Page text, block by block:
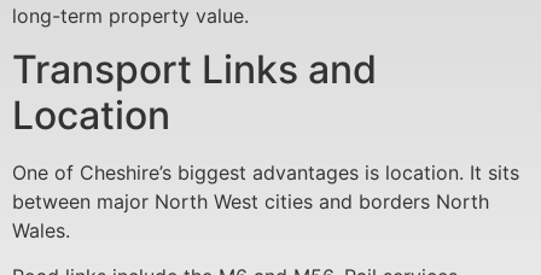
long-term property value.
Transport Links and
Location
One of Cheshire’s biggest advantages is location. It sits
between major North West cities and borders North
Wales.